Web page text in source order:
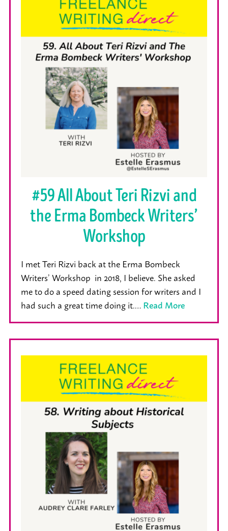
#59 All About Teri Rizvi and
the Erma Bombeck Writers’
Workshop
I met Teri Rizvi back at the Erma Bombeck
Writers’ Workshop in 2018, I believe. She asked
me to do a speed dating session for writers and I
had such a great time doing it.… Read More